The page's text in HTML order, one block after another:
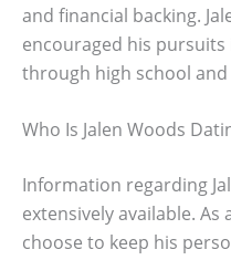
and financial backing.
encouraged his
through high school and
Who Is Jalen Woods
Information regarding
extensively available.
choose to keep his